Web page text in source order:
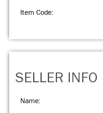
Item Code:
SELLER INFO
Name: